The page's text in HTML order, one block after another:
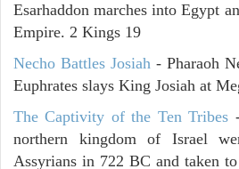
Esarhaddon marches into Egypt
Empire. 2 Kings 19
Necho Battles Josiah- Pharaoh
Euphrates slays King Josiah at
The Captivity of the Ten Tribes
northern kingdom of Israel
Assyrians in 722 BC and taken